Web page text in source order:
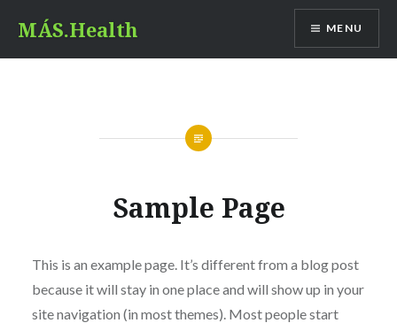
content
MÁS.Health MENU
Sample Page
This is an example page. It’s different from a blog post
because it will stay in one place and will show up in your
site navigation (in most themes). Most people start